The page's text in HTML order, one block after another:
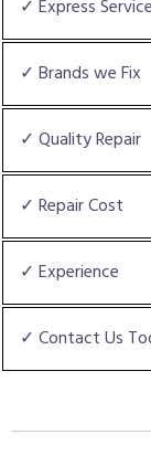
✓ Express Service
✓ Brands we Fix
✓ Quality Repair
✓ Repair Cost
✓ Experience
✓ Contact Us